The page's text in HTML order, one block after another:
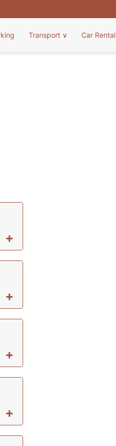
Transport ∨ Car Rental
+
+
+
+